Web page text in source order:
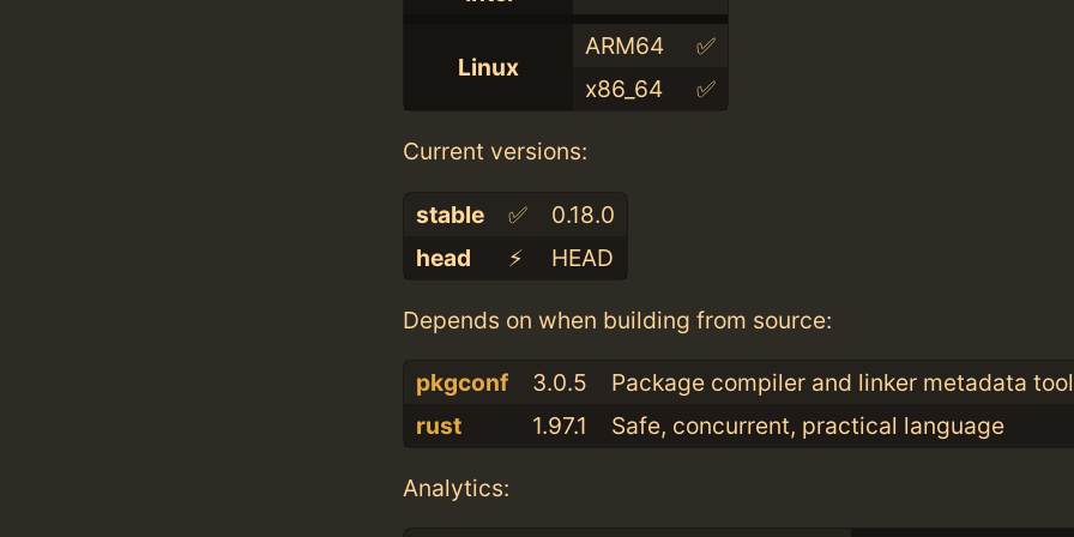
Linux
ARM64
✅
x86_64
✅
Current versions:
stable ✅
0.18.0
head
⚡️ HEAD
Depends on when building from source:
pkgconf 3.0.5
Package compiler and linker metadata
rust
1.97.1 Safe, concurrent, practical language
Analytics: